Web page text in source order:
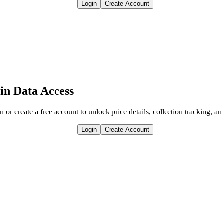
Login Create Account
Data Access
or create a free account to unlock price details, collection tracking,
Login Create Account